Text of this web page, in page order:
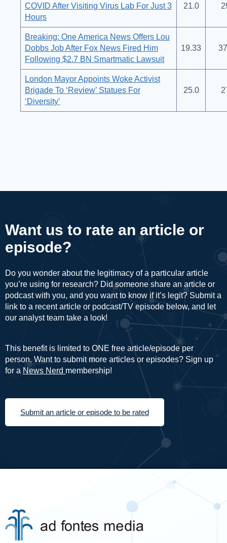
COVID After Visiting Virus Lab For Just 3
Hours
21.0
Breaking: One America News Offers Lou
Dobbs Job After Fox News Fired Him
Following $2.7 BN Smartmatic Lawsuit
19.33
London Mayor Appoints Woke Activist
Brigade To ‘Review’ Statues For
‘Diversity’
25.0
Want us to rate an article or
episode?
Do you wonder about the legitimacy of a particular article
you’re using for research? Did someone share an article or
podcast with you, and you want to know if it’s legit? Submit a
link to a recent article or podcast/TV episode below, and let
our analyst team take a look!
This benefit is limited to ONE free article/episode per
person. Want to submit more articles or episodes? Sign up
for a News Nerd membership!
Submit an article or episode to be rated